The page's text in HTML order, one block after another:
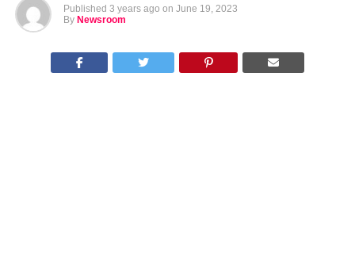
Published 3 years ago on June 19, 2023
By Newsroom